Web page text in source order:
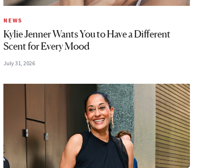
NEWS
Kylie Jenner Wants You to Have a Different
Scent for Every Mood
July 31, 2026